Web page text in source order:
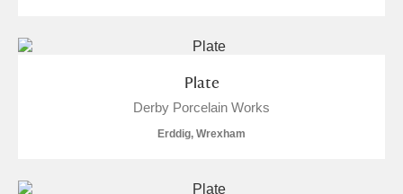
Plate
Derby Porcelain Works
Erddig, Wrexham